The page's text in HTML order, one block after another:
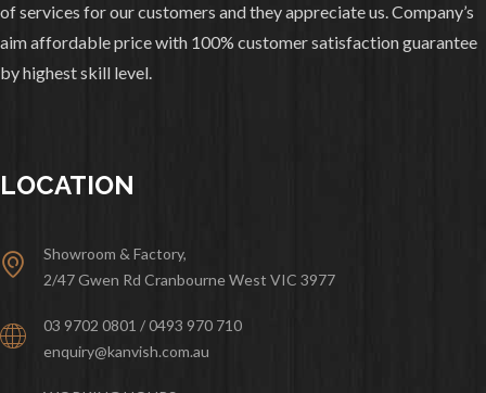
of services for our customers and they appreciate us. Company’s
aim affordable price with 100% customer satisfaction guarantee
by highest skill level.
LOCATION
Showroom & Factory,
2/47 Gwen Rd Cranbourne West VIC 3977
03 9702 0801 / 0493 970 710
enquiry@kanvish.com.au